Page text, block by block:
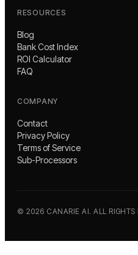
RESOURCES
Blog
Bank Cost Index
ROI Calculator
FAQ
COMPANY
Contact
Privacy Policy
Terms of Service
Sub-Processors
© 2026 CANARIE AI. ALL RIGHTS